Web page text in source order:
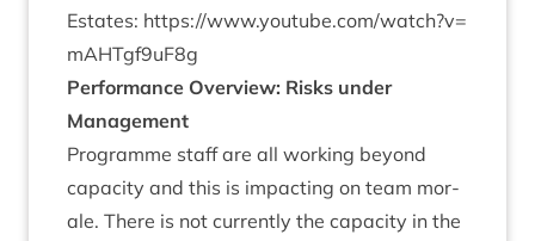
Estates: https://​www​.you​tube​.com/​w​a​t​c​h​?​v​=​
m​A​H​T​g​f​9uF8g
Per­form­ance Over­view: Risks under
Management
Pro­gramme staff are all work­ing bey­ond
capa­city and this is impact­ing on team mor­
ale. There is not cur­rently the capa­city in the